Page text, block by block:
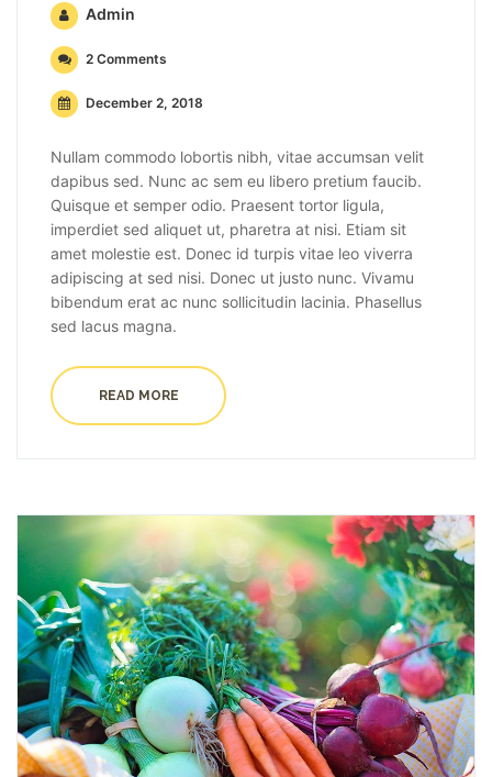
Admin
2 Comments
December 2, 2018
Nullam commodo lobortis nibh, vitae accumsan velit
dapibus sed. Nunc ac sem eu libero pretium faucib.
Quisque et semper odio. Praesent tortor ligula,
imperdiet sed aliquet ut, pharetra at nisi. Etiam sit
amet molestie est. Donec id turpis vitae leo viverra
adipiscing at sed nisi. Donec ut justo nunc. Vivamu
bibendum erat ac nunc sollicitudin lacinia. Phasellus
sed lacus magna.
READ MORE